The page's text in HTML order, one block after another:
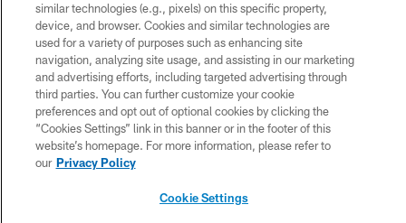
PRIVACY POLICY
ACCESSIBILITY
CONTACT US
TERMS OF USE
SITE MAP
YOUR PRIVACY CHOICES
similar technologies (e.g., pixels) on this specific property,
device, and browser. Cookies and similar technologies are
used for a variety of purposes such as enhancing site
navigation, analyzing site usage, and assisting in our marketing
and advertising efforts, including targeted advertising through
third parties. You can further customize your cookie
preferences and opt out of optional cookies by clicking the
“Cookies Settings” link in this banner or in the footer of this
website’s homepage. For more information, please refer to
our Privacy Policy
Cookie Settings